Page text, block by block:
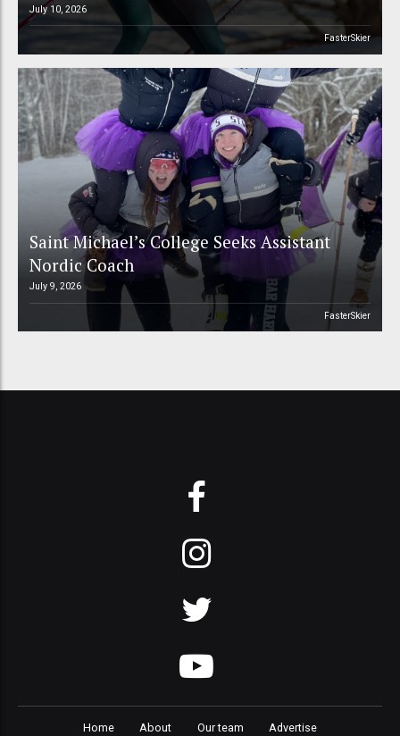
July 10, 2026
FasterSkier
Saint Michael’s College Seeks Assistant
Nordic Coach
July 9, 2026
FasterSkier
Home About Our team Advertise